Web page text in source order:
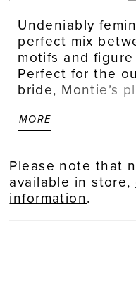
Undeniably
perfect mix
motifs and
Perfect for the
bride, Montie’s
with delicate
low back cut,
floaty 30” train
detailing.
MORE
Please note that
available in store,
information.